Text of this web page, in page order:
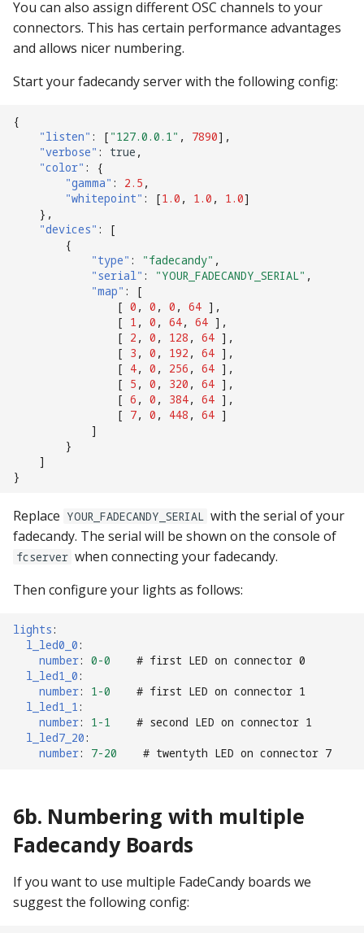
You can also assign different OSC channels to your
connectors. This has certain performance advantages
and allows nicer numbering.
Start your fadecandy server with the following config:
{
"listen" : [ "127.0.0.1" , 7890],
"verbose" : true ,
"color" :
{
"gamma" : 2.5 ,
"whitepoint" : [1.0 , 1.0 , 1.0]
},
"devices" :
[
{
"type" : "fadecandy" ,
"serial" : "YOUR_FADECANDY_SERIAL" ,
"map" :
[
[ 0 , 0 , 0 , 64 ],
[ 1 , 0 , 64, 64 ],
[ 2 , 0 , 128 , 64 ],
[ 3 , 0 , 192 , 64 ],
[ 4, 0 , 256 , 64 ],
[ 5 , 0 , 320 , 64 ],
[ 6 , 0 , 384, 64 ],
[ 7, 0 , 448 , 64 ]
]
}
]
}
Replace YOUR_FADECANDY_SERIAL with the serial of your
fadecandy. The serial will be shown on the console of
fcserver when connecting your fadecandy.
Then configure your lights as follows:
lights:
l_led0_0:
number: 0-0
# first LED on connector 0
l_led1_0:
number: 1-0
# first LED on connector 1
l_led1_1:
number: 1-1
# second LED on connector 1
l_led7_20:
number: 7-20 # twentyth LED on connector 7
6b. Numbering with multiple
Fadecandy Boards
If you want to use multiple FadeCandy boards we
suggest the following config: